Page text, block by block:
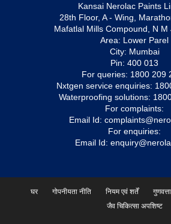
Kansai Nerolac Paints
28th Floor, A - Wing,
Mafatlal Mills Compound, N M
Area: Lower Parel
City: Mumbai
Pin: 400 013
For queries: 1800 209
Nxtgen service enquiries:
Waterproofing solutions:
For complaints:
Email Id:
For enquiries:
Email Id:
घर गोपनीयता नीति नियम एवं शर्तें
जैव चिकित्सा अपशिष्ट